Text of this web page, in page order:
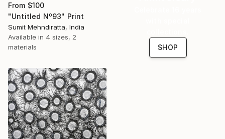
From $100
"Untitled Nº93" Print
Sumit Mehndiratta, India
Available in 4 sizes, 2
materials
SHOP